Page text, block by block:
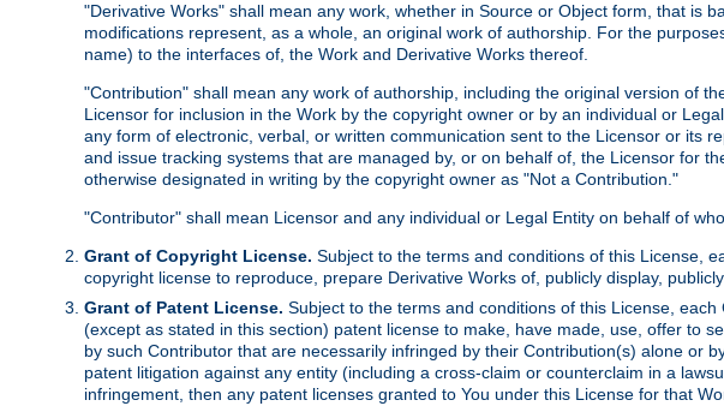
"Derivative Works" shall mean any work, whether in Source or Object form, that is
modifications represent, as a whole, an original work of authorship. For the
name) to the interfaces of, the Work and Derivative Works thereof.
"Contribution" shall mean any work of authorship, including the original version of
Licensor for inclusion in the Work by the copyright owner or by an individual or
any form of electronic, verbal, or written communication sent to the Licensor or its
and issue tracking systems that are managed by, or on behalf of, the Licensor for
otherwise designated in writing by the copyright owner as "Not a Contribution."
"Contributor" shall mean Licensor and any individual or Legal Entity on behalf of
Grant of Copyright License. Subject to the terms and conditions of this License,
copyright license to reproduce, prepare Derivative Works of, publicly display,
Grant of Patent License. Subject to the terms and conditions of this License,
(except as stated in this section) patent license to make, have made, use, offer to
by such Contributor that are necessarily infringed by their Contribution(s) alone or
patent litigation against any entity (including a cross-claim or counterclaim in a
infringement, then any patent licenses granted to You under this License for that